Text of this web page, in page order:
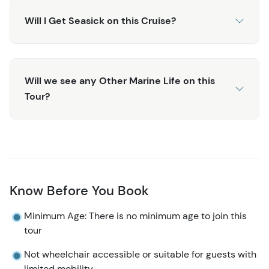
Will I Get Seasick on this Cruise?
Will we see any Other Marine Life on this
Tour?
Know Before You Book
Minimum Age: There is no minimum age to join this
tour
Not wheelchair accessible or suitable for guests with